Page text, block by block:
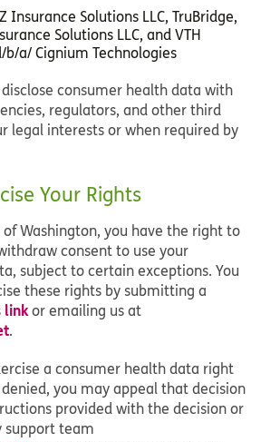
Insurance Solutions LLC, TruBridge,
Solutions LLC, and VTH
b/a/ Cignium Technologies
consumer health data with
regulators, and other third
legal interests or when required by
Your Rights
Washington, you have the right to
consent to use your
subject to certain exceptions. You
these rights by submitting a
linkor emailing us at
.
a consumer health data right
denied, you may appeal that decision
provided with the decision or
support team